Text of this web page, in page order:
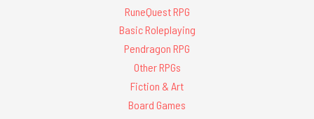
RuneQuest RPG
Basic Roleplaying
Pendragon RPG
Other RPGs
Fiction & Art
Board Games